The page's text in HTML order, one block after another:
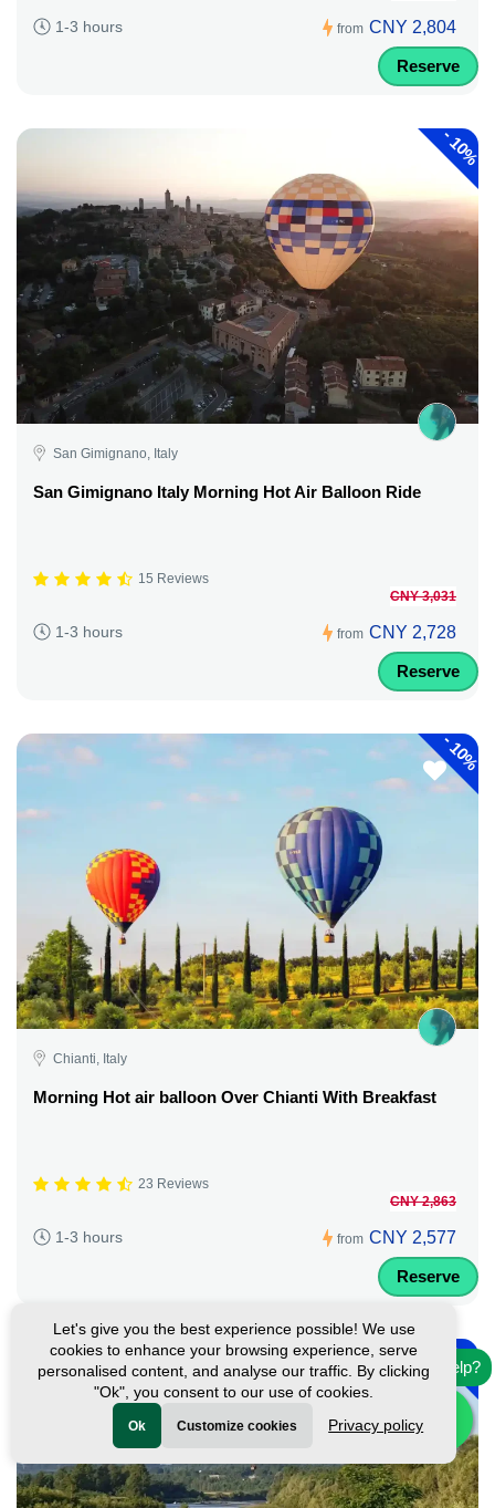
1-3 hours from CNY 2,804
Reserve
-
10%
San Gimignano, Italy
San Gimignano Italy Morning Hot Air Balloon Ride
15 Reviews
1-3 hours from
CNY 3,031
CNY 2,728
Reserve
-
10%
Chianti, Italy
Morning Hot air balloon Over Chianti With Breakfast
23 Reviews
1-3 hours from
CNY 2,863
CNY 2,577
Reserve
-10%
Need help?
Let's give you the best experience possible! We use
cookies to enhance your browsing experience, serve
personalised content, and analyse our traffic. By clicking
"Ok", you consent to our use of cookies.
Ok Customize cookies Privacy policy